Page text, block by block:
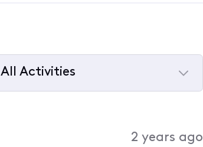
All Activities
2 years ago